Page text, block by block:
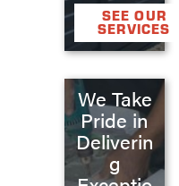
SEE OUR
SERVICES
We Take
Pride in
Deliverin
g